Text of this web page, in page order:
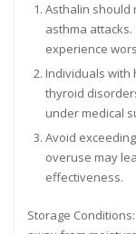
Asthalin should
asthma
experience
Individuals with
thyroid
under medical
Avoid
overuse may
effectiveness.
Storage